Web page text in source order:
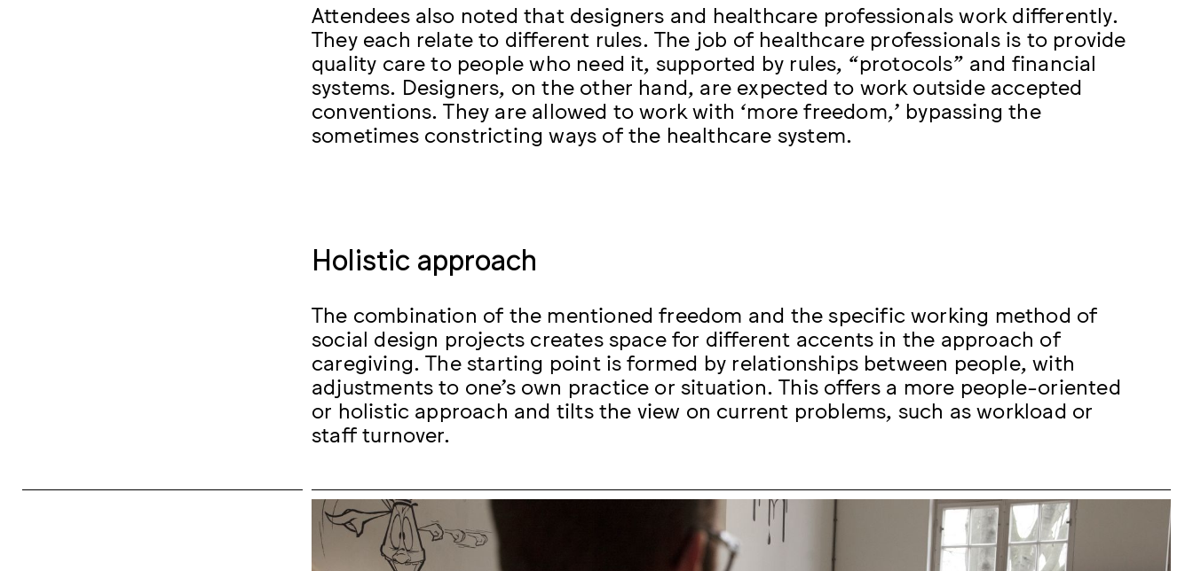
Attendees also noted that designers and healthcare professionals work differently.
They each relate to different rules. The job of healthcare professionals is to provide
quality care to people who need it, supported by rules, “protocols” and financial
systems. Designers, on the other hand, are expected to work outside accepted
conventions. They are allowed to work with ‘more freedom,’ bypassing the
sometimes constricting ways of the healthcare system.
Holistic approach
The combination of the mentioned freedom and the specific working method of
social design projects creates space for different accents in the approach of
caregiving. The starting point is formed by relationships between people, with
adjustments to one’s own practice or situation. This offers a more people-oriented
or holistic approach and tilts the view on current problems, such as workload or
staff turnover.